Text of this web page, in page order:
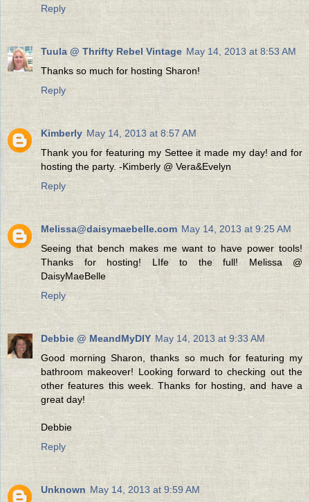
Reply
Tuula @ Thrifty Rebel Vintage May 14, 2013 at 8:53 AM
Thanks so much for hosting Sharon!
Reply
Kimberly May 14, 2013 at 8:57 AM
Thank you for featuring my Settee it made my day! and for
hosting the party. -Kimberly @ Vera&Evelyn
Reply
Melissa@daisymaebelle.com May 14, 2013 at 9:25 AM
Seeing that bench makes me want to have power tools!
Thanks for hosting! LIfe to the full! Melissa @
DaisyMaeBelle
Reply
Debbie @ MeandMyDIY May 14, 2013 at 9:33 AM
Good morning Sharon, thanks so much for featuring my
bathroom makeover! Looking forward to checking out the
other features this week. Thanks for hosting, and have a
great day!
Debbie
Reply
Unknown May 14, 2013 at 9:59 AM